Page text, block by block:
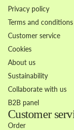
Privacy policy
Terms and conditions
Customer service
Cookies
About us
Sustainability
Collaborate with us
B2B panel
Customer
Order